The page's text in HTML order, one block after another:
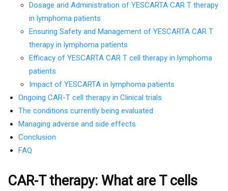
Dosage and Administration of YESCARTA CAR T therapy
in lymphoma patients
Ensuring Safety and Management of YESCARTA CAR T
therapy in lymphoma patients
Efficacy of YESCARTA CAR T cell therapy in lymphoma
patients
Impact of YESCARTA in lymphoma patients
Ongoing CAR-T cell therapy in Clinical trials
The conditions currently being evaluated
Managing adverse and side effects
Conclusion
FAQ
CAR-T therapy: What are T cells